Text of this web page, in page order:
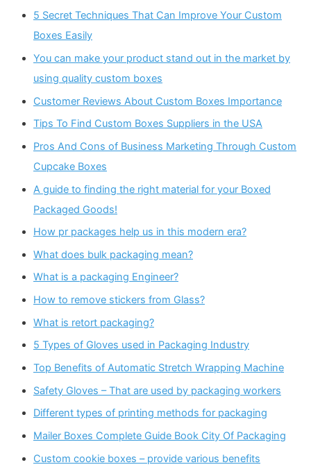
5 Secret Techniques That Can Improve Your Custom
Boxes Easily
You can make your product stand out in the market by
using quality custom boxes
Customer Reviews About Custom Boxes Importance
Tips To Find Custom Boxes Suppliers in the USA
Pros And Cons of Business Marketing Through Custom
Cupcake Boxes
A guide to finding the right material for your Boxed
Packaged Goods!
How pr packages help us in this modern era?
What does bulk packaging mean?
What is a packaging Engineer?
How to remove stickers from Glass?
What is retort packaging?
5 Types of Gloves used in Packaging Industry
Top Benefits of Automatic Stretch Wrapping Machine
Safety Gloves – That are used by packaging workers
Different types of printing methods for packaging
Mailer Boxes Complete Guide Book City Of Packaging
Custom cookie boxes – provide various benefits